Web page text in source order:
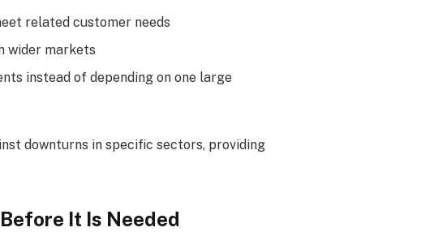
related customer needs
wider markets
instead of depending on one large
downturns in specific sectors, providing
It Is Needed